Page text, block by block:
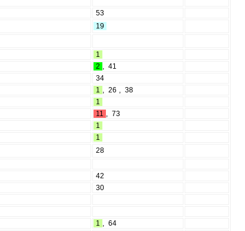
53
19
1
2 , 41
34
1 , 26 , 38
1
11 , 73
1
1
28
42
30
1 , 64